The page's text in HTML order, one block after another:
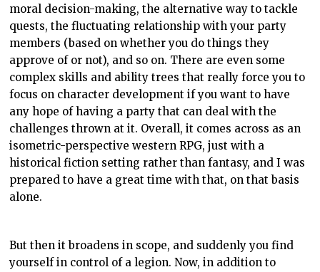
moral decision-making, the alternative way to tackle
quests, the fluctuating relationship with your party
members (based on whether you do things they
approve of or not), and so on. There are even some
complex skills and ability trees that really force you to
focus on character development if you want to have
any hope of having a party that can deal with the
challenges thrown at it. Overall, it comes across as an
isometric-perspective western RPG, just with a
historical fiction setting rather than fantasy, and I was
prepared to have a great time with that, on that basis
alone.
But then it broadens in scope, and suddenly you find
yourself in control of a legion. Now, in addition to